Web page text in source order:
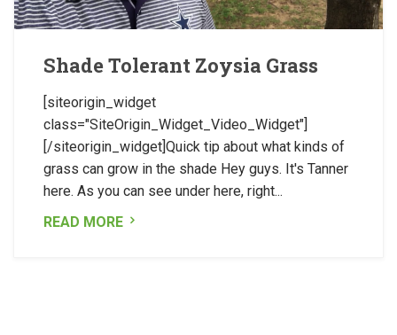
Shade Tolerant Zoysia Grass
[siteorigin_widget
class="SiteOrigin_Widget_Video_Widget"]
[/siteorigin_widget]Quick tip about what kinds of
grass can grow in the shade Hey guys. It's Tanner
here. As you can see under here, right...
READ MORE